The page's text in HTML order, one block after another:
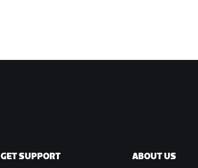
GET SUPPORT ABOUT US